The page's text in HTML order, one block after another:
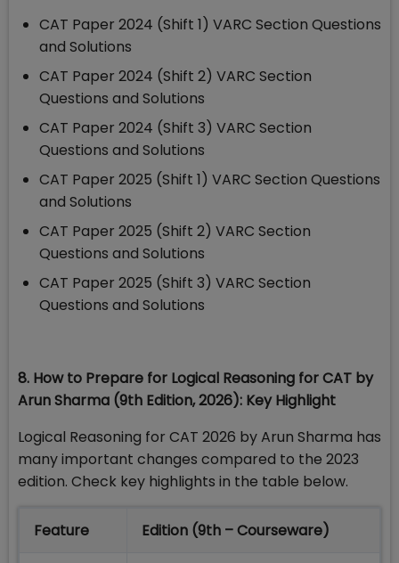
CAT Paper 2024 (Shift 1) VARC Section Questions
and Solutions
CAT Paper 2024 (Shift 2) VARC Section
Questions and Solutions
CAT Paper 2024 (Shift 3) VARC Section
Questions and Solutions
CAT Paper 2025 (Shift 1) VARC Section Questions
and Solutions
CAT Paper 2025 (Shift 2) VARC Section
Questions and Solutions
CAT Paper 2025 (Shift 3) VARC Section
Questions and Solutions
8. How to Prepare for Logical Reasoning for CAT by
Arun Sharma (9th Edition, 2026): Key Highlight
Logical Reasoning for CAT 2026 by Arun Sharma has
many important changes compared to the 2023
edition. Check key highlights in the table below.
Feature Edition (9th – Courseware)